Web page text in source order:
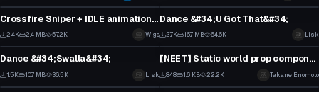
Crossfire Sniper + IDLE animation + Partilce shot effect + sound
2.4K 2.4 MB 57.2K Wigo
Dance &#34;U Got That&#34;
2.7K 16.7 MB 64.6K Lisk
Model
Dance &#34;Swalla&#34;
1.5K 10.7 MB 36.5K Lisk
Model
[NEET] Static world prop component
848 1.6 KB 22.2K Takane Enomoto
Model Model